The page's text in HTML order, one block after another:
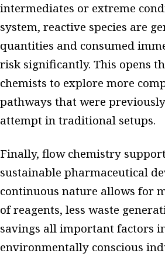
intermediates or extreme
system, reactive species are
quantities and consumed
risk significantly. This opens
chemists to explore more
pathways that were
attempt in traditional setups.
Finally, flow chemistry
sustainable pharmaceutical
continuous nature allows for
of reagents, less waste
savings all important factors
environmentally conscious